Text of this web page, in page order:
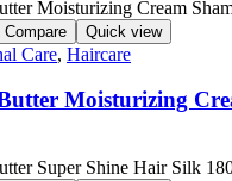
Compare Quick view
Care, Haircare
Moisturizing